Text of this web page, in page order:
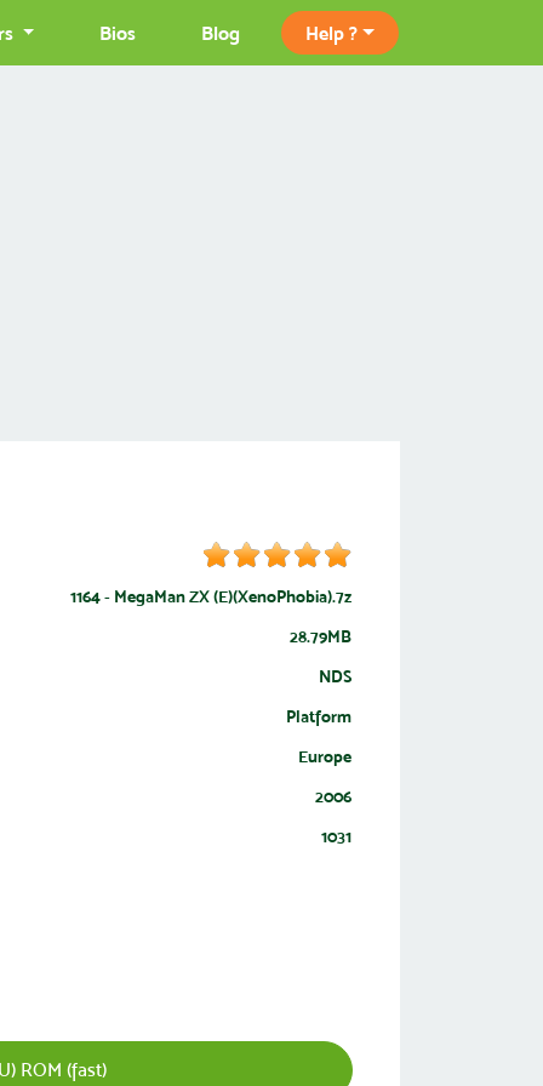
Bios Blog Help ?
1164 - MegaMan ZX (E)(XenoPhobia).7z
28.79MB
NDS
Platform
Europe
2006
1031
ROM (fast)